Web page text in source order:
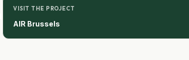
VISIT THE PROJECT
AIR Brussels